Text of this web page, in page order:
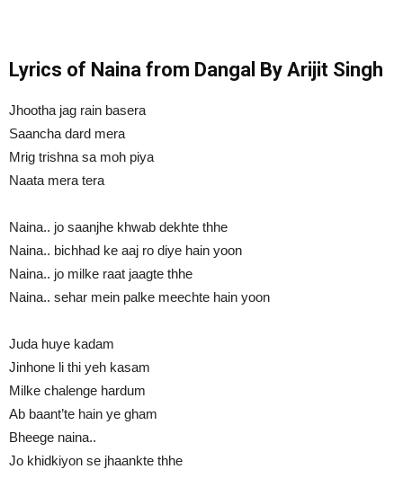
Lyrics of Naina from Dangal By Arijit Singh
Jhootha jag rain basera
Saancha dard mera
Mrig trishna sa moh piya
Naata mera tera
Naina.. jo saanjhe khwab dekhte thhe
Naina.. bichhad ke aaj ro diye hain yoon
Naina.. jo milke raat jaagte thhe
Naina.. sehar mein palke meechte hain yoon
Juda huye kadam
Jinhone li thi yeh kasam
Milke chalenge hardum
Ab baant’te hain ye gham
Bheege naina..
Jo khidkiyon se jhaankte thhe